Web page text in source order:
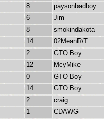
8 paysonbadboy
6 Jim
8 smokindakota
14 02MeanR/T
2 GTO Boy
12 McyMike
0 GTO Boy
14 GTO Boy
2 craig
1 CDAWG